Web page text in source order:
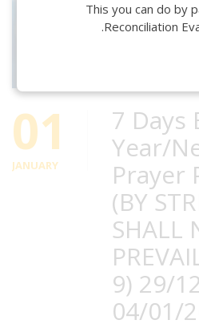
01
JANUARY
7 Days
Year/
Prayer
(BY
SHALL
9) 29/
04/01/
This you can do by
Reconciliation